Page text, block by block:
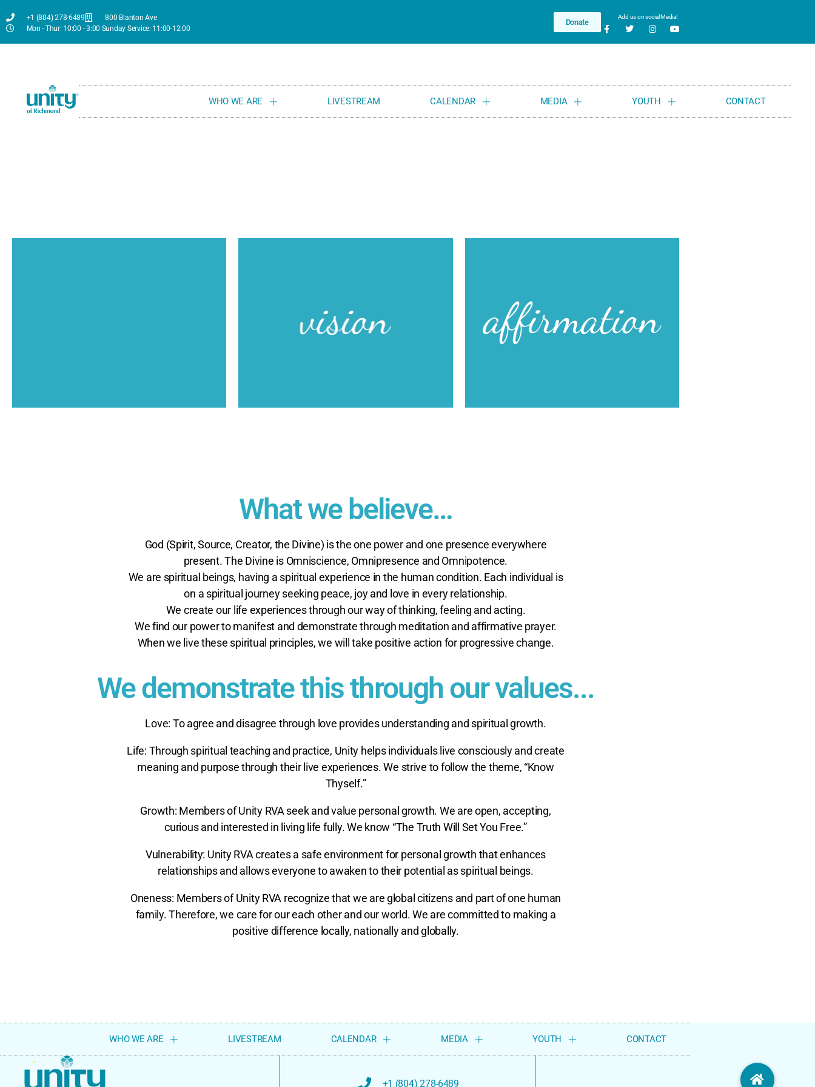
+1 (804) 278-6489
800 Blanton Ave
Mon - Thur: 10:00 - 3:00 Sunday Service: 11:00-12:00
Donate
Add us on social Media!
WHO WE ARE LIVESTREAM CALENDAR MEDIA YOUTH CONTACT
Our Vision
Transformed Lives… Transforming the World!
Unity of Richmond is abundantly blessed.
Creative people are drawn to us. Divine ideas
flow through us. Financial resources bless us.
And with God as our Source, we accomplish
What we believe…
God (Spirit, Source, Creator, the Divine) is the one power and one presence everywhere
present. The Divine is Omniscience, Omnipresence and Omnipotence.
We are spiritual beings, having a spiritual experience in the human condition. Each individual is
on a spiritual journey seeking peace, joy and love in every relationship.
We create our life experiences through our way of thinking, feeling and acting.
We find our power to manifest and demonstrate through meditation and affirmative prayer.
When we live these spiritual principles, we will take positive action for progressive change.
We demonstrate this through our values...
Love: To agree and disagree through love provides understanding and spiritual growth.
Life: Through spiritual teaching and practice, Unity helps individuals live consciously and create
meaning and purpose through their live experiences. We strive to follow the theme, “Know
Thyself.”
Growth: Members of Unity RVA seek and value personal growth. We are open, accepting,
curious and interested in living life fully. We know “The Truth Will Set You Free.”
Vulnerability: Unity RVA creates a safe environment for personal growth that enhances
relationships and allows everyone to awaken to their potential as spiritual beings.
Oneness: Members of Unity RVA recognize that we are global citizens and part of one human
family. Therefore, we care for our each other and our world. We are committed to making a
positive difference locally, nationally and globally.
WHO WE ARE LIVESTREAM CALENDAR MEDIA YOUTH CONTACT
+1 (804) 278-6489